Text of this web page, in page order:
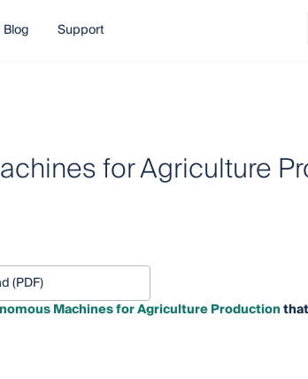
Blog Support
for Agriculture
(PDF)
Machines for Agriculture Production